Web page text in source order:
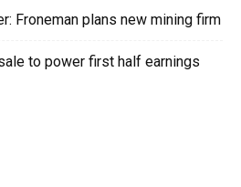
Froneman plans new mining firm
to power first half earnings